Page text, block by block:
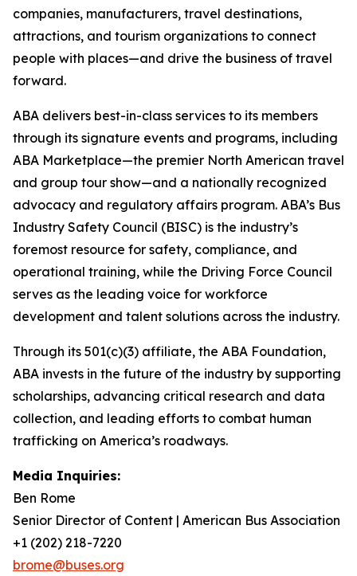
companies, manufacturers, travel destinations,
attractions, and tourism organizations to connect
people with places—and drive the business of travel
forward.
ABA delivers best-in-class services to its members
through its signature events and programs, including
ABA Marketplace—the premier North American travel
and group tour show—and a nationally recognized
advocacy and regulatory affairs program. ABA’s Bus
Industry Safety Council (BISC) is the industry’s
foremost resource for safety, compliance, and
operational training, while the Driving Force Council
serves as the leading voice for workforce
development and talent solutions across the industry.
Through its 501(c)(3) affiliate, the ABA Foundation,
ABA invests in the future of the industry by supporting
scholarships, advancing critical research and data
collection, and leading efforts to combat human
trafficking on America’s roadways.
Media Inquiries:
Ben Rome
Senior Director of Content | American Bus Association
+1 (202) 218-7220
brome@buses.org